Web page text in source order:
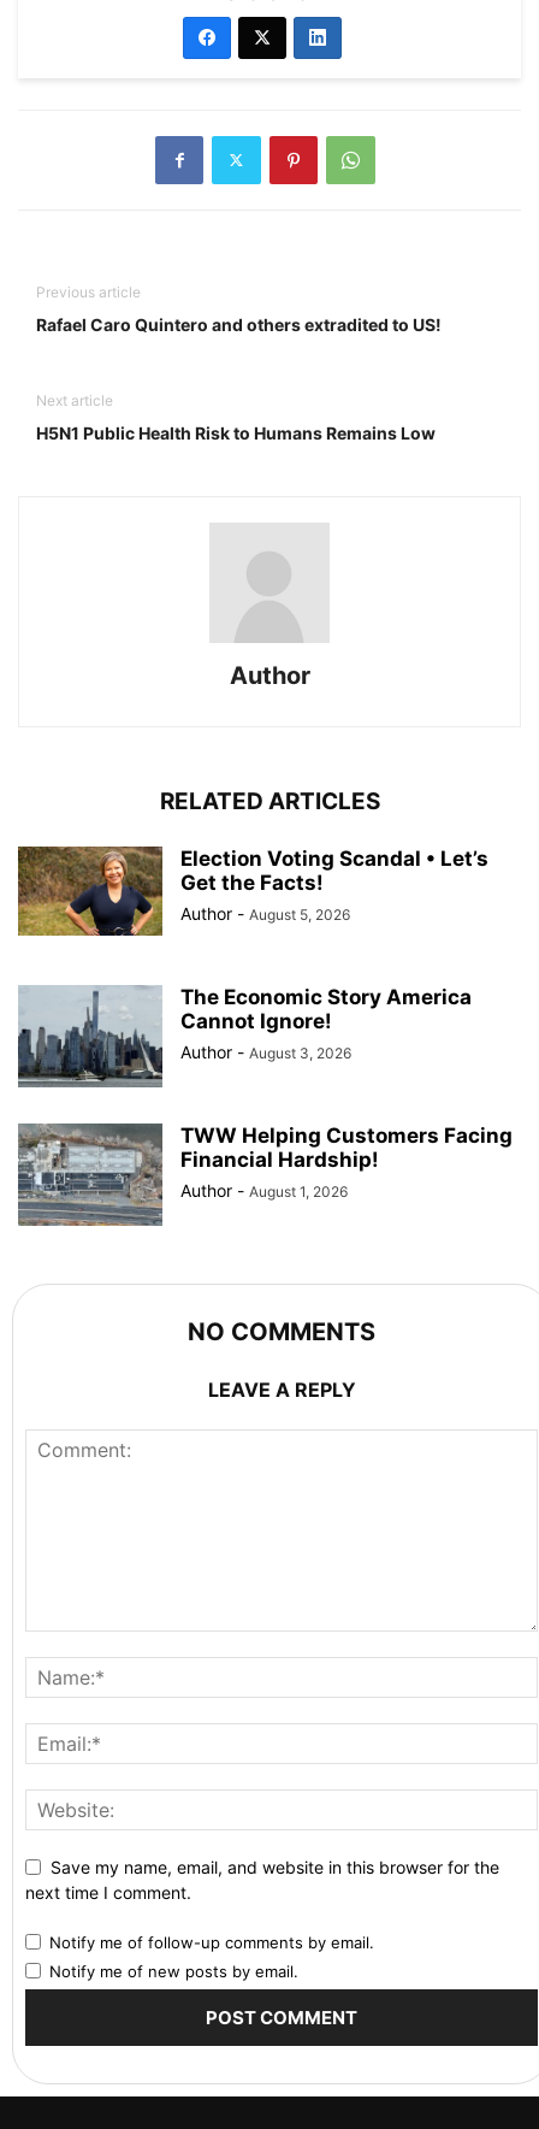
Previous article
Rafael Caro Quintero and others extradited to US!
Next article
H5N1 Public Health Risk to Humans Remains Low
Author
RELATED ARTICLES
Election Voting Scandal • Let’s
Get the Facts!
Author - August 5, 2026
The Economic Story America
Cannot Ignore!
Author - August 3, 2026
TWW Helping Customers Facing
Financial Hardship!
Author - August 1, 2026
NO COMMENTS
LEAVE A REPLY
Save my name, email, and website in this browser for the
next time I comment.
Notify me of follow-up comments by email.
Notify me of new posts by email.